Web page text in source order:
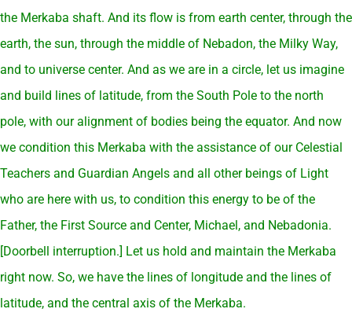
the Merkaba shaft. And its flow is from earth center, through the
earth, the sun, through the middle of Nebadon, the Milky Way,
and to universe center. And as we are in a circle, let us imagine
and build lines of latitude, from the South Pole to the north
pole, with our alignment of bodies being the equator. And now
we condition this Merkaba with the assistance of our Celestial
Teachers and Guardian Angels and all other beings of Light
who are here with us, to condition this energy to be of the
Father, the First Source and Center, Michael, and Nebadonia.
[Doorbell interruption.] Let us hold and maintain the Merkaba
right now. So, we have the lines of longitude and the lines of
latitude, and the central axis of the Merkaba.